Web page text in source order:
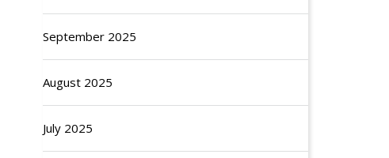
September 2025
August 2025
July 2025